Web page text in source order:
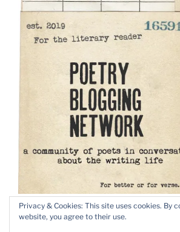
Privacy & Cookies: This site uses cookies. By
website, you agree to their use.